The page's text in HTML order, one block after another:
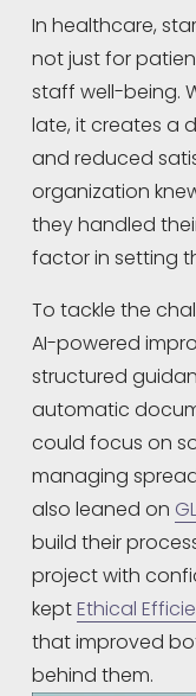
In healthcare,
not just for
staff well-being.
late, it creates a
and reduced
organization
they handled
factor in setting
To tackle the
AI-powered
structured
automatic
could focus on
managing
also leaned on
build their
project with
kept Ethical
that improved
behind them.